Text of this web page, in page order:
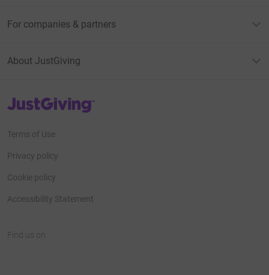
For companies & partners
About JustGiving
JustGiving’s homepage
Terms of Use
Privacy policy
Cookie policy
Accessibility Statement
Find us on